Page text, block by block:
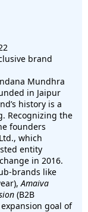
brand
Mundhra
in Jaipur
history is a
Recognizing the
founders
which
entity
in 2016.
brands like
Amaiva
(B2B
goal of